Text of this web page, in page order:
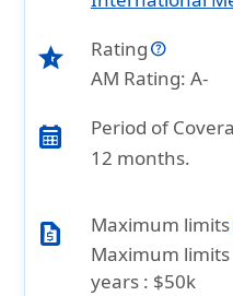
star_half
Rating
AM Rating: A-
calendar_month
Period of
12 months.
request_quote
Maximum limits
Maximum
years : $50k